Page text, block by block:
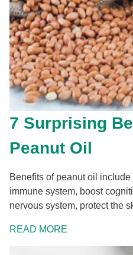
7 Surprising
Peanut Oil
Benefits of peanut oil
immune system, boost
nervous system, protect the
READ MORE